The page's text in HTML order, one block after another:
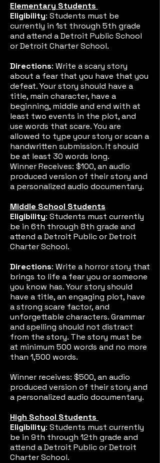
Elementary Students
Eligibility: Students must be
currently in 1st through 5th grade
and attend a Detroit Public School
or Detroit Charter School.
Directions: Write a scary story
about a fear that you have that you
defeat. Your story should have a
title, main character, have a
beginning, middle and end with at
least two events in the plot, and
use words that scare. You are
allowed to type your story or scan a
handwritten submission. It should
be at least 30 words long.
Winner Receives: $100, an audio
produced version of their story and
a personalized audio documentary.
Middle School Students
Eligibility: Students must currently
be in 6th through 8th grade and
attend a Detroit Public or Detroit
Charter School.
Directions: Write a horror story that
brings to life a fear you or someone
you know has. Your story should
have a title, an engaging plot, have
a strong scare factor, and
unforgettable characters. Grammar
and spelling should not distract
from the story. The story must be
at minimum 500 words and no more
than 1,500 words.
Winner receives: $500, an audio
produced version of their story and
a personalized audio documentary.
High School Students
Eligibility: Students must currently
be in 9th through 12th grade and
attend a Detroit Public or Detroit
Charter School.